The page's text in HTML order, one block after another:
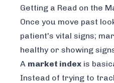
Getting a Read on the
Once you move past
patient's vital signs;
healthy or showing
A market index is
Instead of trying to